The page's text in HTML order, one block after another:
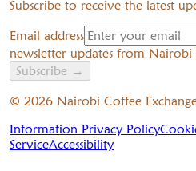
Subscribe to receive the latest
Email address
newsletter updates from Nairobi
Subscribe →
© 2026 Nairobi Coffee
Information Privacy Policy
ServiceAccessibility